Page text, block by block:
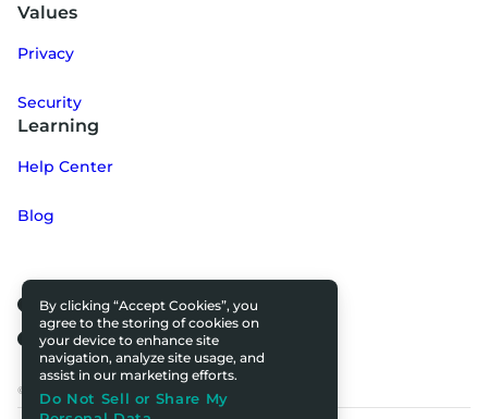
Values
Privacy
Security
Learning
Help Center
Blog
© 2025 All rights reserved.
By clicking “Accept Cookies”, you
agree to the storing of cookies on
your device to enhance site
navigation, analyze site usage, and
assist in our marketing efforts.
Do Not Sell or Share My